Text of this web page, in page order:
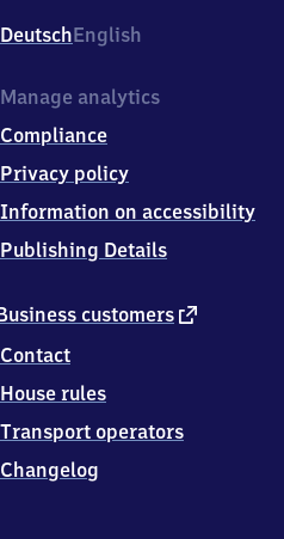
DeutschEnglish
customers external
Contact
House rules
Transport operators
Changelog
Manage analytics
Compliance
Privacy policy
Information on accessibility
Publishing Details